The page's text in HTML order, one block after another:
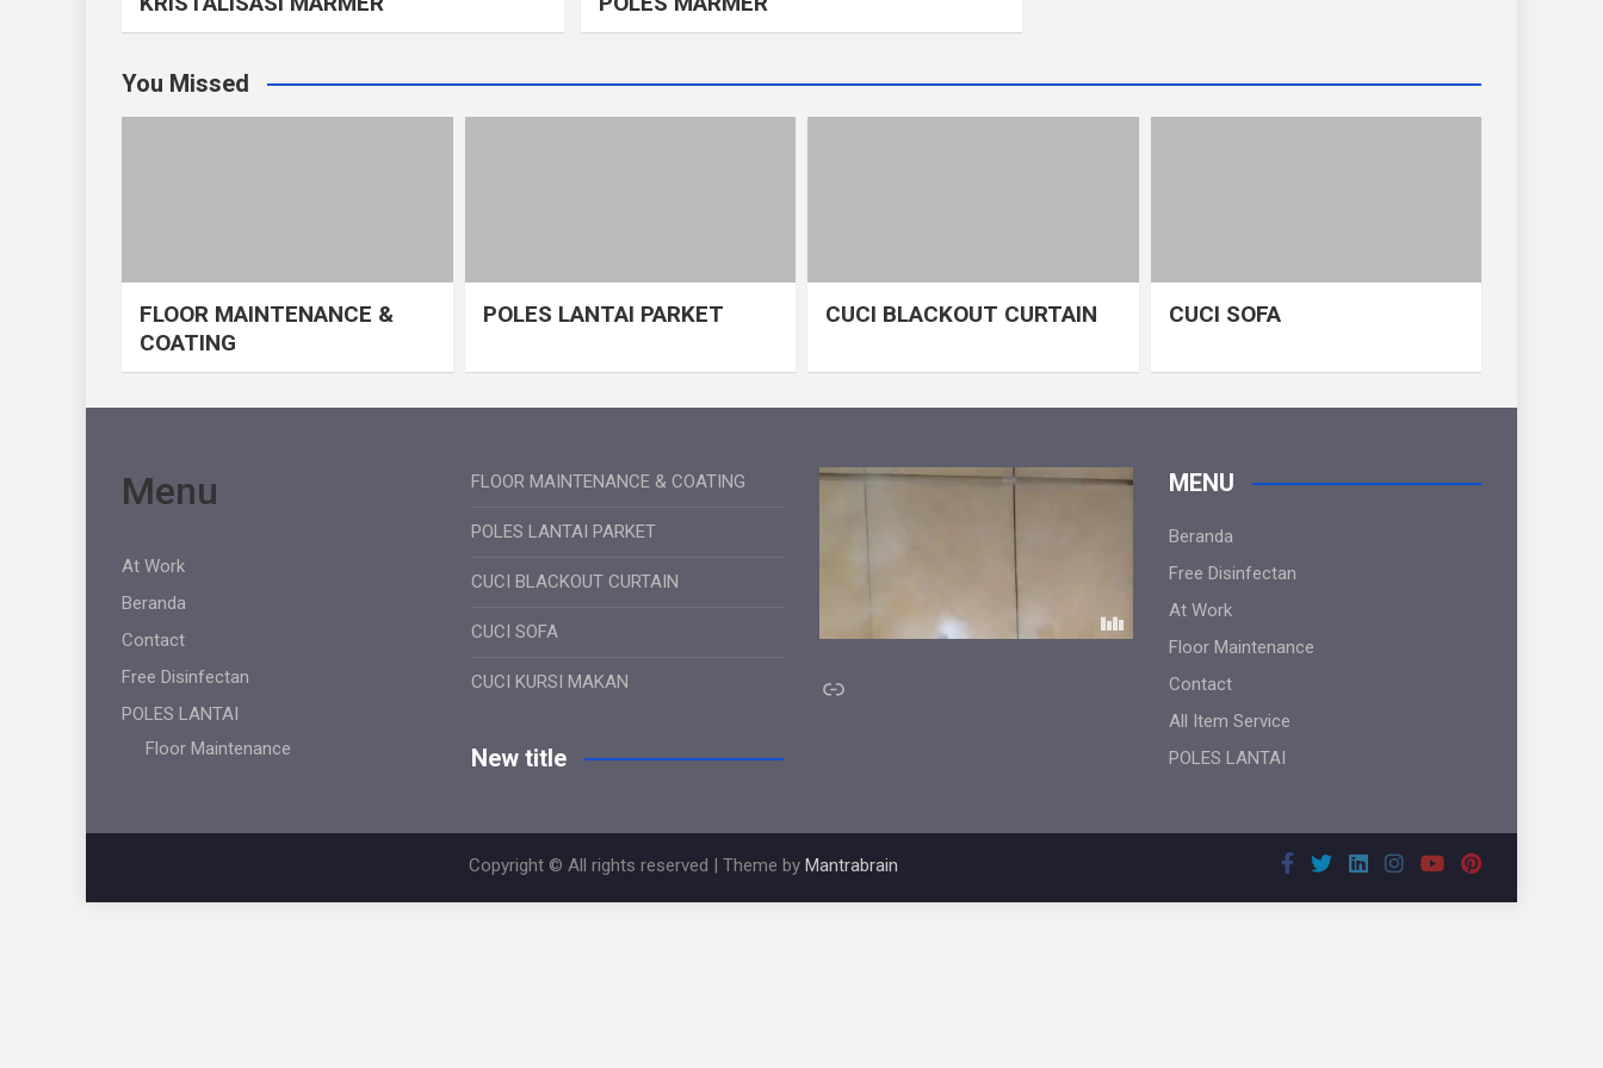
You Missed
FLOOR MAINTENANCE &
COATING
POLES LANTAI PARKET CUCI BLACKOUT CURTAIN CUCI SOFA
Menu
At Work
Beranda
Contact
Free Disinfectan
POLES LANTAI
Floor Maintenance
FLOOR MAINTENANCE & COATING
POLES LANTAI PARKET
CUCI BLACKOUT CURTAIN
CUCI SOFA
CUCI KURSI MAKAN
New title
Link
MENU
Beranda
Free Disinfectan
At Work
Floor Maintenance
Contact
All Item Service
POLES LANTAI
Copyright © All rights reserved | Theme by Mantrabrain